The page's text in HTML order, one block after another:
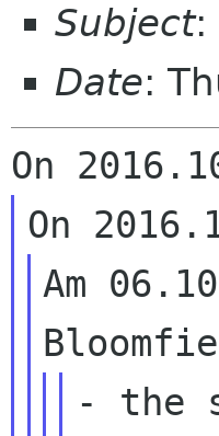
Subject:
Date:
Am
- the